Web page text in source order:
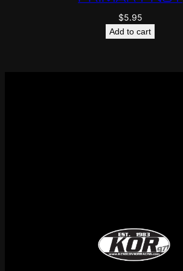
$5.95
Add to cart